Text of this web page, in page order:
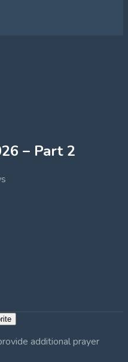
– Part 2
additional prayer